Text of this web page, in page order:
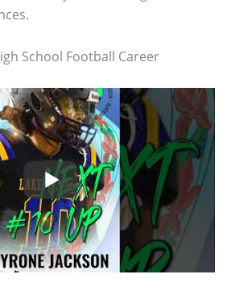
School Football Career